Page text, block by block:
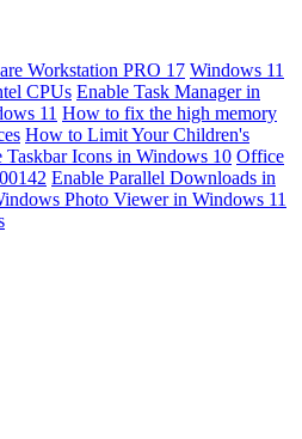
Workstation PRO 17 Windows 11
CPUs Enable Task Manager in
11 How to fix the high memory
How to Limit Your Children's
Taskbar Icons in Windows 10 Office
Enable Parallel Downloads in
Photo Viewer in Windows 11